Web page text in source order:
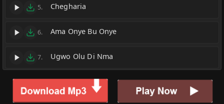
5. Chegharia
6. Ama Onye Bu Onye
7. Ugwo Olu Di Nma